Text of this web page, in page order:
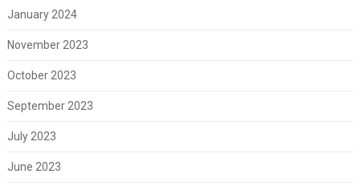
January 2024
November 2023
October 2023
September 2023
July 2023
June 2023